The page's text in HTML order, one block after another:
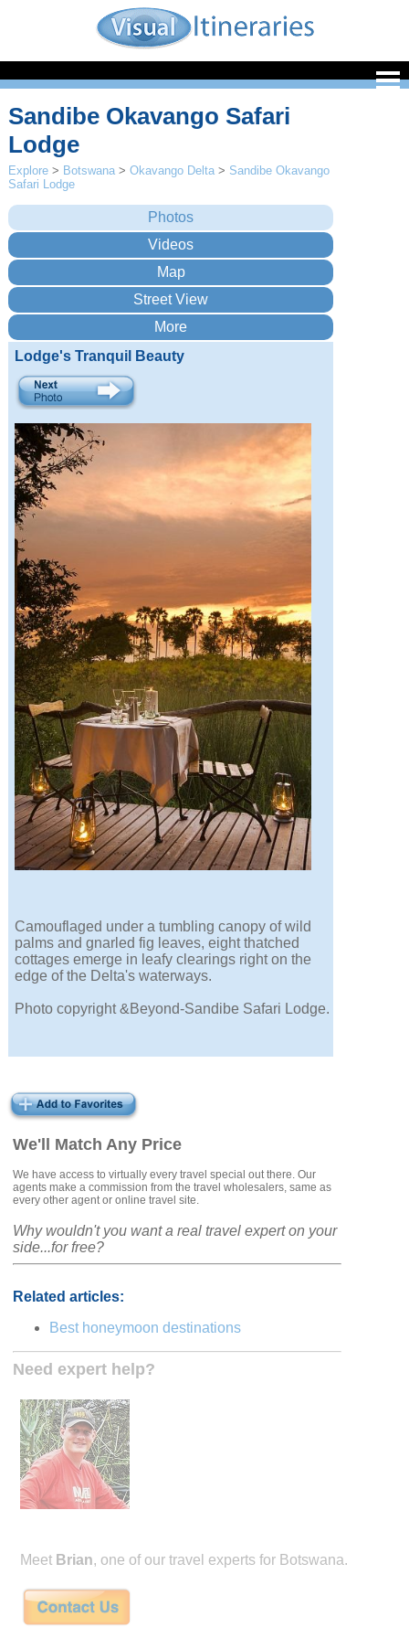
We'll Match Any Price
We have access to virtually every travel special out there. Our
agents make a commission from the travel wholesalers, same as
every other agent or online travel site.
Why wouldn't you want a real travel expert on your
side...for free?
Related articles:
Best honeymoon destinations
Need expert help?
Meet Brian, one of our travel experts for Botswana.
Sandibe Okavango Safari
Lodge
Explore > Botswana >Okavango Delta > Sandibe Okavango
Safari Lodge
Lodge's Tranquil Beauty
Camouflaged under a tumbling canopy of wild
palms and gnarled fig leaves, eight thatched
cottages emerge in leafy clearings right on the
edge of the Delta's waterways.
Photo copyright &Beyond-Sandibe Safari Lodge.